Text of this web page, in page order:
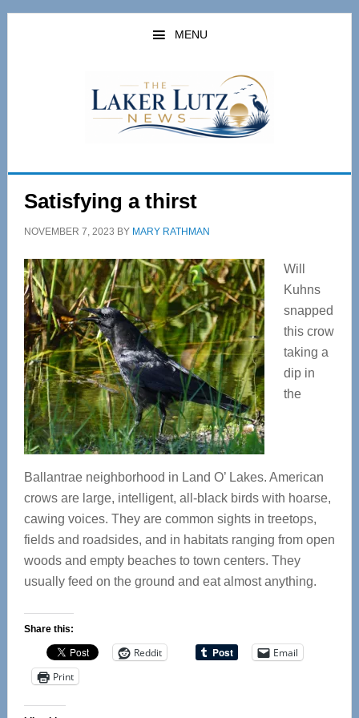
Skip
Skip
MENU
Satisfying a thirst
NOVEMBER 7, 2023 BY MARY RATHMAN
Will
Kuhns
snapped
this crow
taking a
dip in
the
Ballantrae neighborhood in Land O’ Lakes. American
crows are large, intelligent, all-black birds with hoarse,
cawing voices. They are common sights in treetops,
fields and roadsides, and in habitats ranging from open
woods and empty beaches to town centers. They
usually feed on the ground and eat almost anything.
Share this:
Reddit
Email
Print